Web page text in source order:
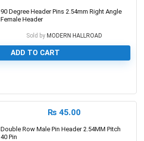
90 Degree Header Pins 2.54mm Right Angle
Female Header
Sold by MODERN HALLROAD
ADD TO CART
₨ 45.00
Double Row Male Pin Header 2.54MM Pitch
40 Pin